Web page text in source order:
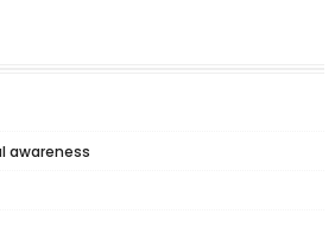
awareness